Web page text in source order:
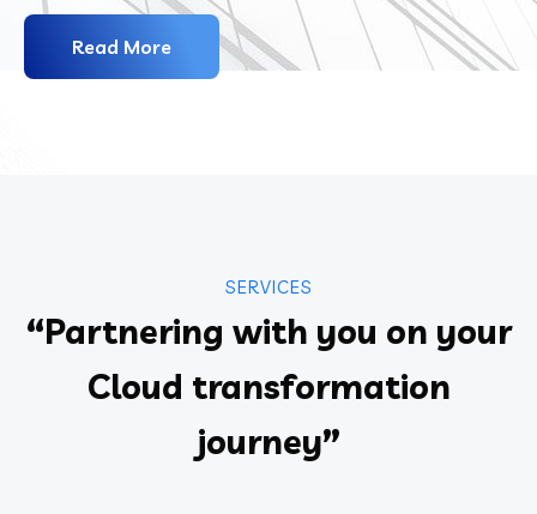
Read More
SERVICES
“Partnering with you on your
Cloud transformation
journey”